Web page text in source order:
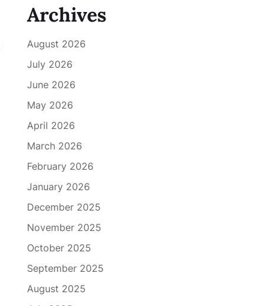
Archives
August 2026
July 2026
June 2026
May 2026
April 2026
March 2026
February 2026
January 2026
December 2025
November 2025
October 2025
September 2025
August 2025